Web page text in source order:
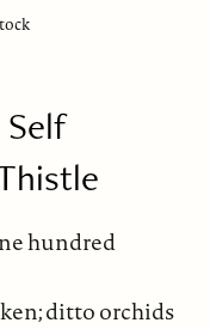
hundred
ditto orchids